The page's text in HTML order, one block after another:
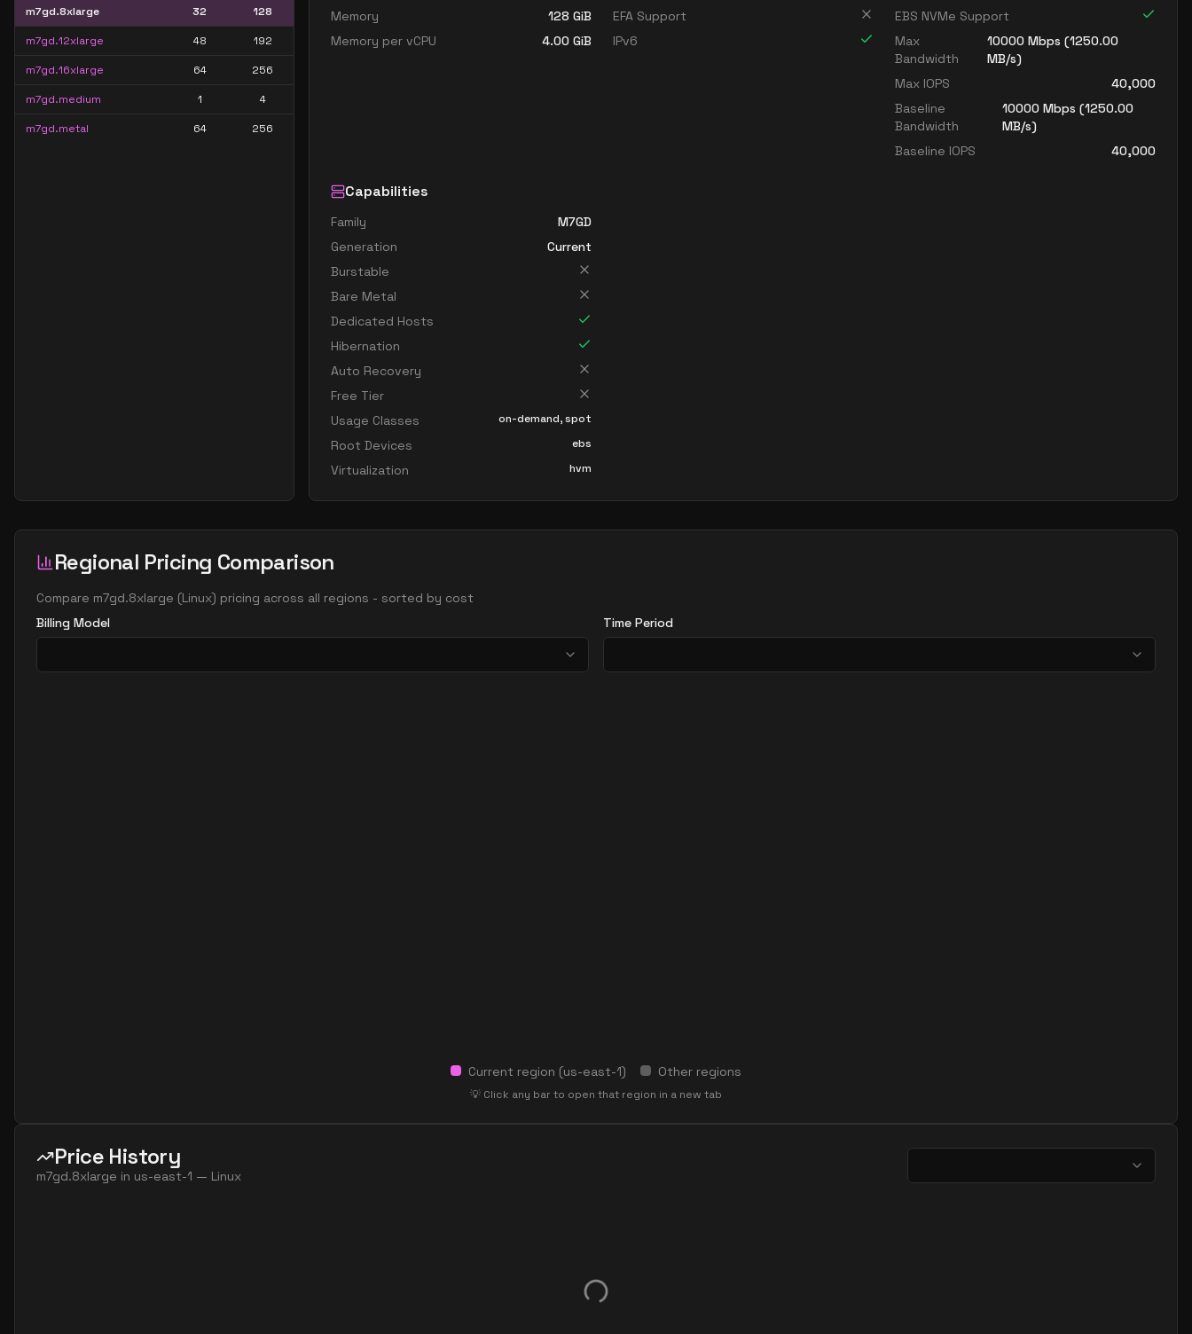
m7gd.8xlarge 32 128
m7gd.12xlarge 48 192
m7gd.16xlarge 64 256
m7gd.medium 1 4
m7gd.metal 64 256
Memory
128 GiB
Memory per vCPU
4.00 GiB
EFA Support
IPv6
EBS NVMe Support
Max
Bandwidth
10000Mbps (1250.00
MB/s)
Max IOPS
40,000
Baseline
Bandwidth
10000Mbps (1250.00
MB/s)
Baseline IOPS
40,000
Capabilities
Family
M7GD
Generation
Current
Burstable
Bare Metal
Dedicated Hosts
Hibernation
Auto Recovery
Free Tier
Usage Classes
on-demand, spot
Root Devices ebs
Virtualization hvm
Regional Pricing Comparison
Compare m7gd.8xlarge (Linux) pricing across all regions - sorted by cost
Billing Model
Time Period
Current region (us-east-1) Other regions
💡 Click any bar to open that region in a new tab
Price History
m7gd.8xlarge in us-east-1 — Linux